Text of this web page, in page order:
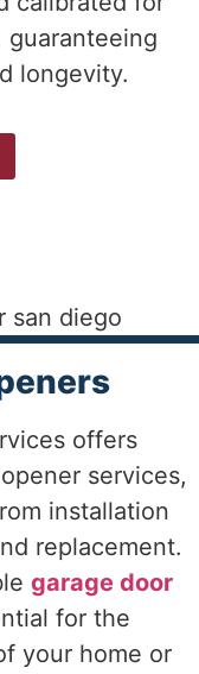
guaranteeing
longevity.
offers
services,
installation
replacement.
garage door
for the
your home or